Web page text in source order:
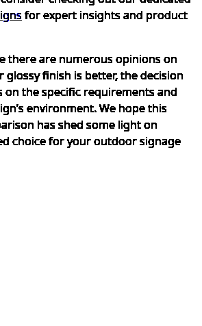
for expert insights and product
there are numerous opinions on
finish is better, the decision
on the specific requirements and
environment. We hope this
has shed some light on
choice for your outdoor signage